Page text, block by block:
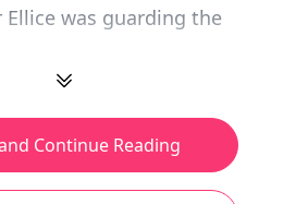
Ellice was guarding the
Continue Reading